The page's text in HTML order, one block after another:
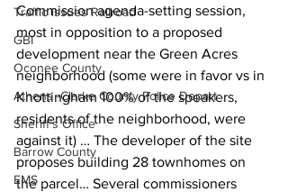
Traffic issues Railroad
GBI
Oconee County
Athens -Clarke County Police Depart
Sheriff’s Office
Barrow County
EMS
Commission agenda-setting session,
most in opposition to a proposed
development near the Green Acres
neighborhood (some were in favor vs in
Knottingham 100% of the speakers,
residents of the neighborhood, were
against it) … The developer of the site
proposes building 28 townhomes on
the parcel… Several commissioners